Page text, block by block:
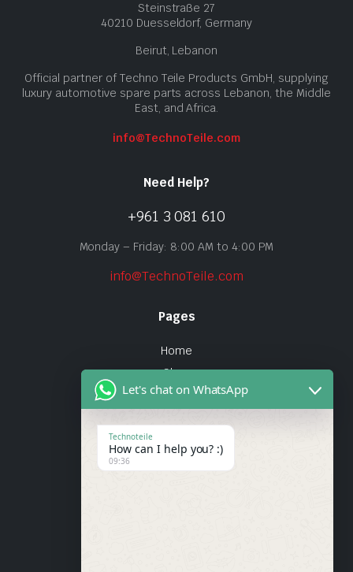
Steinstraße 27
40210 Duesseldorf, Germany
Beirut, Lebanon
Official partner of Techno Teile Products GmbH, supplying
luxury automotive spare parts across Lebanon, the Middle
East, and Africa.
info@TechnoTeile.com
Need Help?
+961 3 081 610
Monday – Friday: 8:00 AM to 4:00 PM
info@TechnoTeile.com
Pages
Home
Shop
About Us
Quick Links
Let's chat on WhatsApp
Technoteile
How can I help you? :)
09:36